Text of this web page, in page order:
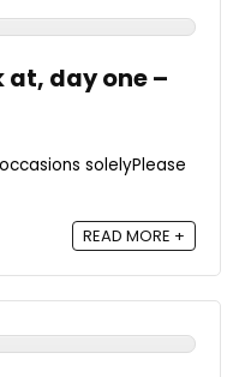
at, day one –
solelyPlease
READ MORE +